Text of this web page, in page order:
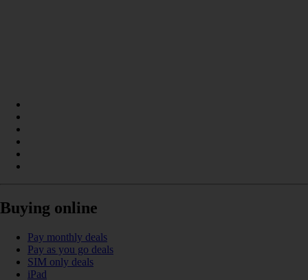
Buying online
Pay monthly deals
Pay as you go deals
SIM only deals
iPad